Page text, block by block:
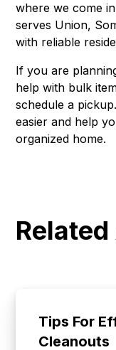
where we come
serves Union,
with reliable
If you are
help with bulk
schedule a
easier and help
organized home.
Tips For
Cleanouts